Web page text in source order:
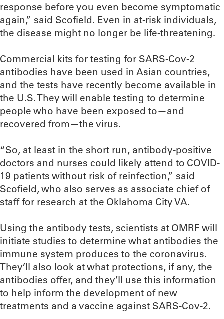
response before you even become symptomatic
again,” said Scofield. Even in at-risk individuals,
the disease might no longer be life-threatening.
Commercial kits for testing for SARS-Cov-2
antibodies have been used in Asian countries,
and the tests have recently become available in
the U.S. They will enable testing to determine
people who have been exposed to—and
recovered from—the virus.
“So, at least in the short run, antibody-positive
doctors and nurses could likely attend to COVID-
19 patients without risk of reinfection,” said
Scofield, who also serves as associate chief of
staff for research at the Oklahoma City VA.
Using the antibody tests, scientists at OMRF will
initiate studies to determine what antibodies the
immune system produces to the coronavirus.
They’ll also look at what protections, if any, the
antibodies offer, and they’ll use this information
to help inform the development of new
treatments and a vaccine against SARS-Cov-2.